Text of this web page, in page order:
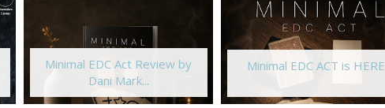
Minimal EDC Act Review by
Dani Mark...
Minimal EDC ACT is HERE